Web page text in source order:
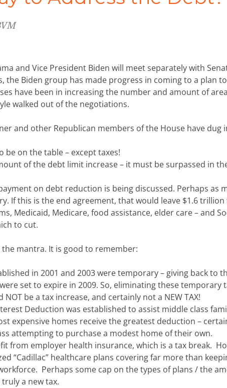
and Vice President Biden will meet separately with
the Biden group has made progress in coming to a plan
have been in increasing the number and amount of
walked out of the negotiations.
and other Republican members of the House have dug
be on the table – except taxes!
of the debt limit increase – it must be surpassed in
on debt reduction is being discussed. Perhaps as
If this is the end agreement, that would leave $1.6
Medicaid, Medicare, food assistance, elder care – and
to cut.
the mantra. It is good to remember:
in 2001 and 2003 were temporary – giving back to
set to expire in 2009. So, eliminating these temporary
be a tax increase, and certainly not a NEW TAX!
Deduction was established to assist middle class
expensive homes receive the greatest deduction –
attempting to purchase a modest home of their own.
from employer health insurance, which is a tax break.
“Cadillac” healthcare plans covering far more than
Perhaps some cap on the types of plans / the
a new tax.